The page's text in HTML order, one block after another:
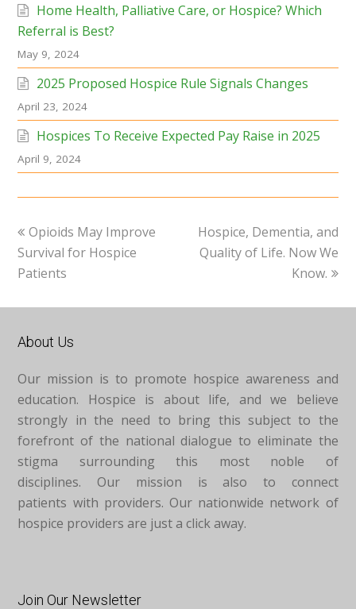
Home Health, Palliative Care, or Hospice? Which
Referral is Best?
May 9, 2024
2025 Proposed Hospice Rule Signals Changes
April 23, 2024
Hospices To Receive Expected Pay Raise in 2025
April 9, 2024
previous
post:
Opioids May Improve
Survival for Hospice
Patients
next
post:
Hospice, Dementia, and
Quality of Life. Now We
Know.
About Us
Our mission is to promote hospice awareness and
education. Hospice is about life, and we believe
strongly in the need to bring this subject to the
forefront of the national dialogue to eliminate the
stigma surrounding this most noble of
disciplines. Our mission is also to connect
patients with providers. Our nationwide network of
hospice providers are just a click away.
Join Our Newsletter